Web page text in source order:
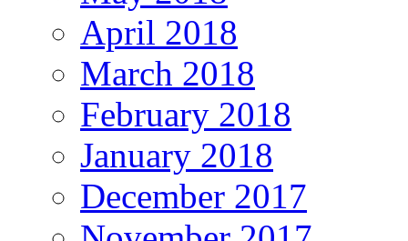
April 2018
March 2018
February 2018
January 2018
December 2017